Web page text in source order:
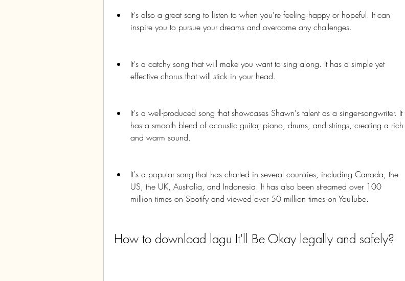
It's also a great song to listen to when you're feeling happy or hopeful. It can
inspire you to pursue your dreams and overcome any challenges.
It's a catchy song that will make you want to sing along. It has a simple yet
effective chorus that will stick in your head.
It's a well-produced song that showcases Shawn's talent as a singer-songwriter. It
has a smooth blend of acoustic guitar, piano, drums, and strings, creating a rich
and warm sound.
It's a popular song that has charted in several countries, including Canada, the
US, the UK, Australia, and Indonesia. It has also been streamed over 100
million times on Spotify and viewed over 50 million times on YouTube.
How to download lagu It'll Be Okay legally and safely?